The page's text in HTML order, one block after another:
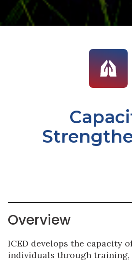
Overview
ICED develops the capacity
individuals through training,